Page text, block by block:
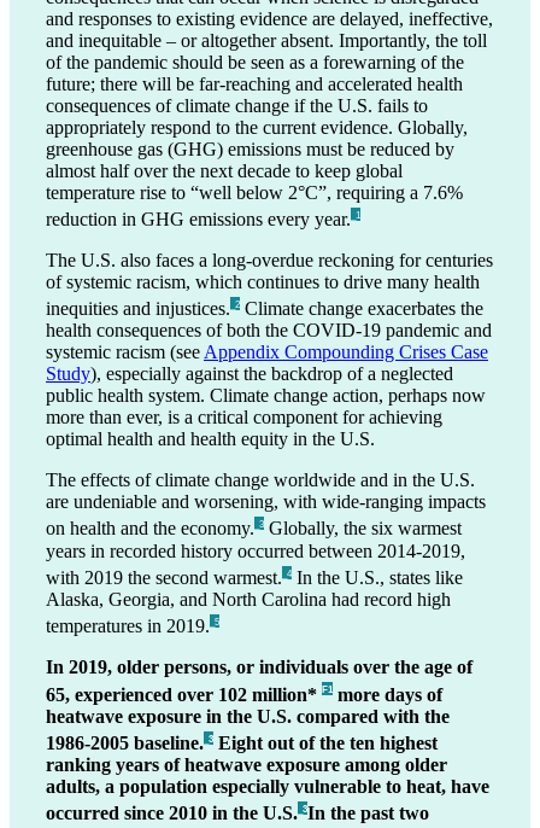
and responses to existing evidence are delayed, ineffective,
and inequitable – or altogether absent. Importantly, the toll
of the pandemic should be seen as a forewarning of the
future; there will be far-reaching and accelerated health
consequences of climate change if the U.S. fails to
appropriately respond to the current evidence. Globally,
greenhouse gas (GHG) emissions must be reduced by
almost half over the next decade to keep global
temperature rise to “well below 2°C”, requiring a 7.6%
reduction in GHG emissions every year. _1
The U.S. also faces a long-overdue reckoning for centuries
of systemic racism, which continues to drive many health
inequities and injustices. _2 Climate change exacerbates the
health consequences of both the COVID-19 pandemic and
systemic racism (see Appendix Compounding Crises Case
Study), especially against the backdrop of a neglected
public health system. Climate change action, perhaps now
more than ever, is a critical component for achieving
optimal health and health equity in the U.S.
The effects of climate change worldwide and in the U.S.
are undeniable and worsening, with wide-ranging impacts
on health and the economy. _3 Globally, the six warmest
years in recorded history occurred between 2014-2019,
with 2019 the second warmest. _4 In the U.S., states like
Alaska, Georgia, and North Carolina had record high
temperatures in 2019. _5
In 2019, older persons, or individuals over the age of
65, experienced over 102 million* F1 more days of
heatwave exposure in the U.S. compared with the
1986-2005 baseline. _3 Eight out of the ten highest
ranking years of heatwave exposure among older
adults, a population especially vulnerable to heat, have
occurred since 2010 in the U.S. _3In the past two